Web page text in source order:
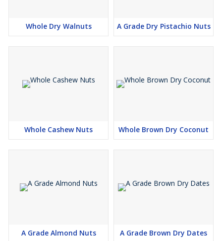
Whole Dry Walnuts A Grade Dry Pistachio Nuts
Whole Cashew Nuts Whole Brown Dry Coconut
A Grade Almond Nuts A Grade Brown Dry Dates